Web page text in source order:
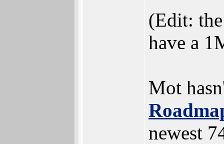
(Edit:
have a
Mot
newest